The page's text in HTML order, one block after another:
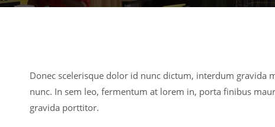
Donec scelerisque dolor id nunc dictum, interdum gravida
nunc. In sem leo, fermentum at lorem in, porta finibus
gravida porttitor.